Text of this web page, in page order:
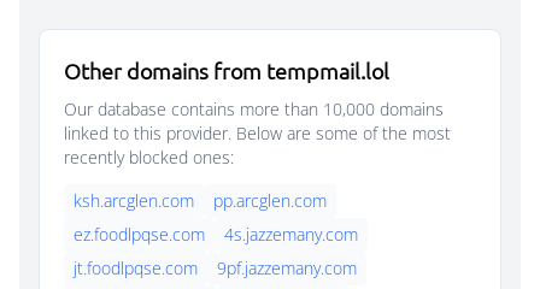
Other domains from tempmail.lol
Our database contains more than 10,000 domains
linked to this provider. Below are some of the most
recently blocked ones:
ksh.arcglen.com
pp.arcglen.com
ez.foodlpqse.com
4s.jazzemany.com
jt.foodlpqse.com
9pf.jazzemany.com